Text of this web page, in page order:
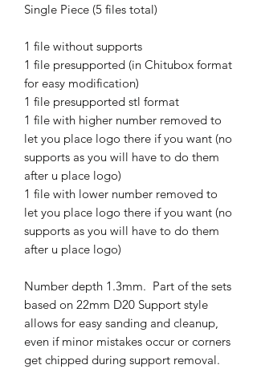
Single Piece (5 files total)
1 file without supports
1 file presupported (in Chitubox format
for easy modification)
1 file presupported stl format
1 file with higher number removed to
let you place logo there if you want (no
supports as you will have to do them
after u place logo)
1 file with lower number removed to
let you place logo there if you want (no
supports as you will have to do them
after u place logo)
Number depth 1.3mm. Part of the sets
based on 22mm D20 Support style
allows for easy sanding and cleanup,
even if minor mistakes occur or corners
get chipped during support removal.